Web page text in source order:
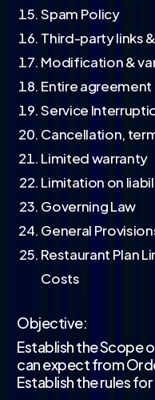
Spam Policy
Third-party links
Modification &
Entire agreement
Service
Cancellation,
Limited warranty
Limitation on
Governing Law
General
Restaurant Plan
Costs
Objective:
Establish the Scope
can expect from
Establish the rules